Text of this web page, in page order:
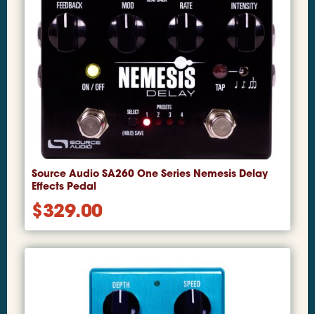
Source Audio SA260 One Series Nemesis Delay
Effects Pedal
$329.00